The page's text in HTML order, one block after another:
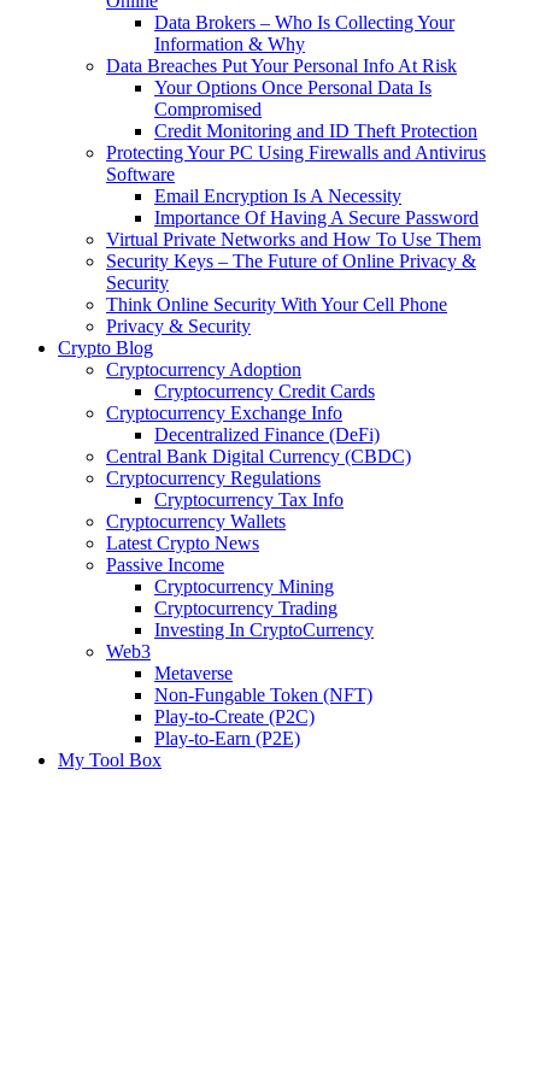
Data Brokers – Who Is Collecting Your
Information & Why
Data Breaches Put Your Personal Info At Risk
Your Options Once Personal Data Is
Compromised
Credit Monitoring and ID Theft Protection
Protecting Your PC Using Firewalls and Antivirus
Software
Email Encryption Is A Necessity
Importance Of Having A Secure Password
Virtual Private Networks and How To Use Them
Security Keys – The Future of Online Privacy &
Security
Think Online Security With Your Cell Phone
Privacy & Security
Crypto Blog
Cryptocurrency Adoption
Cryptocurrency Credit Cards
Cryptocurrency Exchange Info
Decentralized Finance (DeFi)
Central Bank Digital Currency (CBDC)
Cryptocurrency Regulations
Cryptocurrency Tax Info
Cryptocurrency Wallets
Latest Crypto News
Passive Income
Cryptocurrency Mining
Cryptocurrency Trading
Investing In CryptoCurrency
Web3
Metaverse
Non-Fungable Token (NFT)
Play-to-Create (P2C)
Play-to-Earn (P2E)
My Tool Box